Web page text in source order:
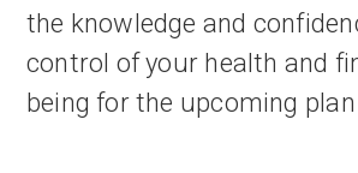
the knowledge and
control of your health and
being for the upcoming plan